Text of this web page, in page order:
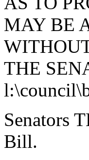
MAY BE
THE
Senators
Bill.